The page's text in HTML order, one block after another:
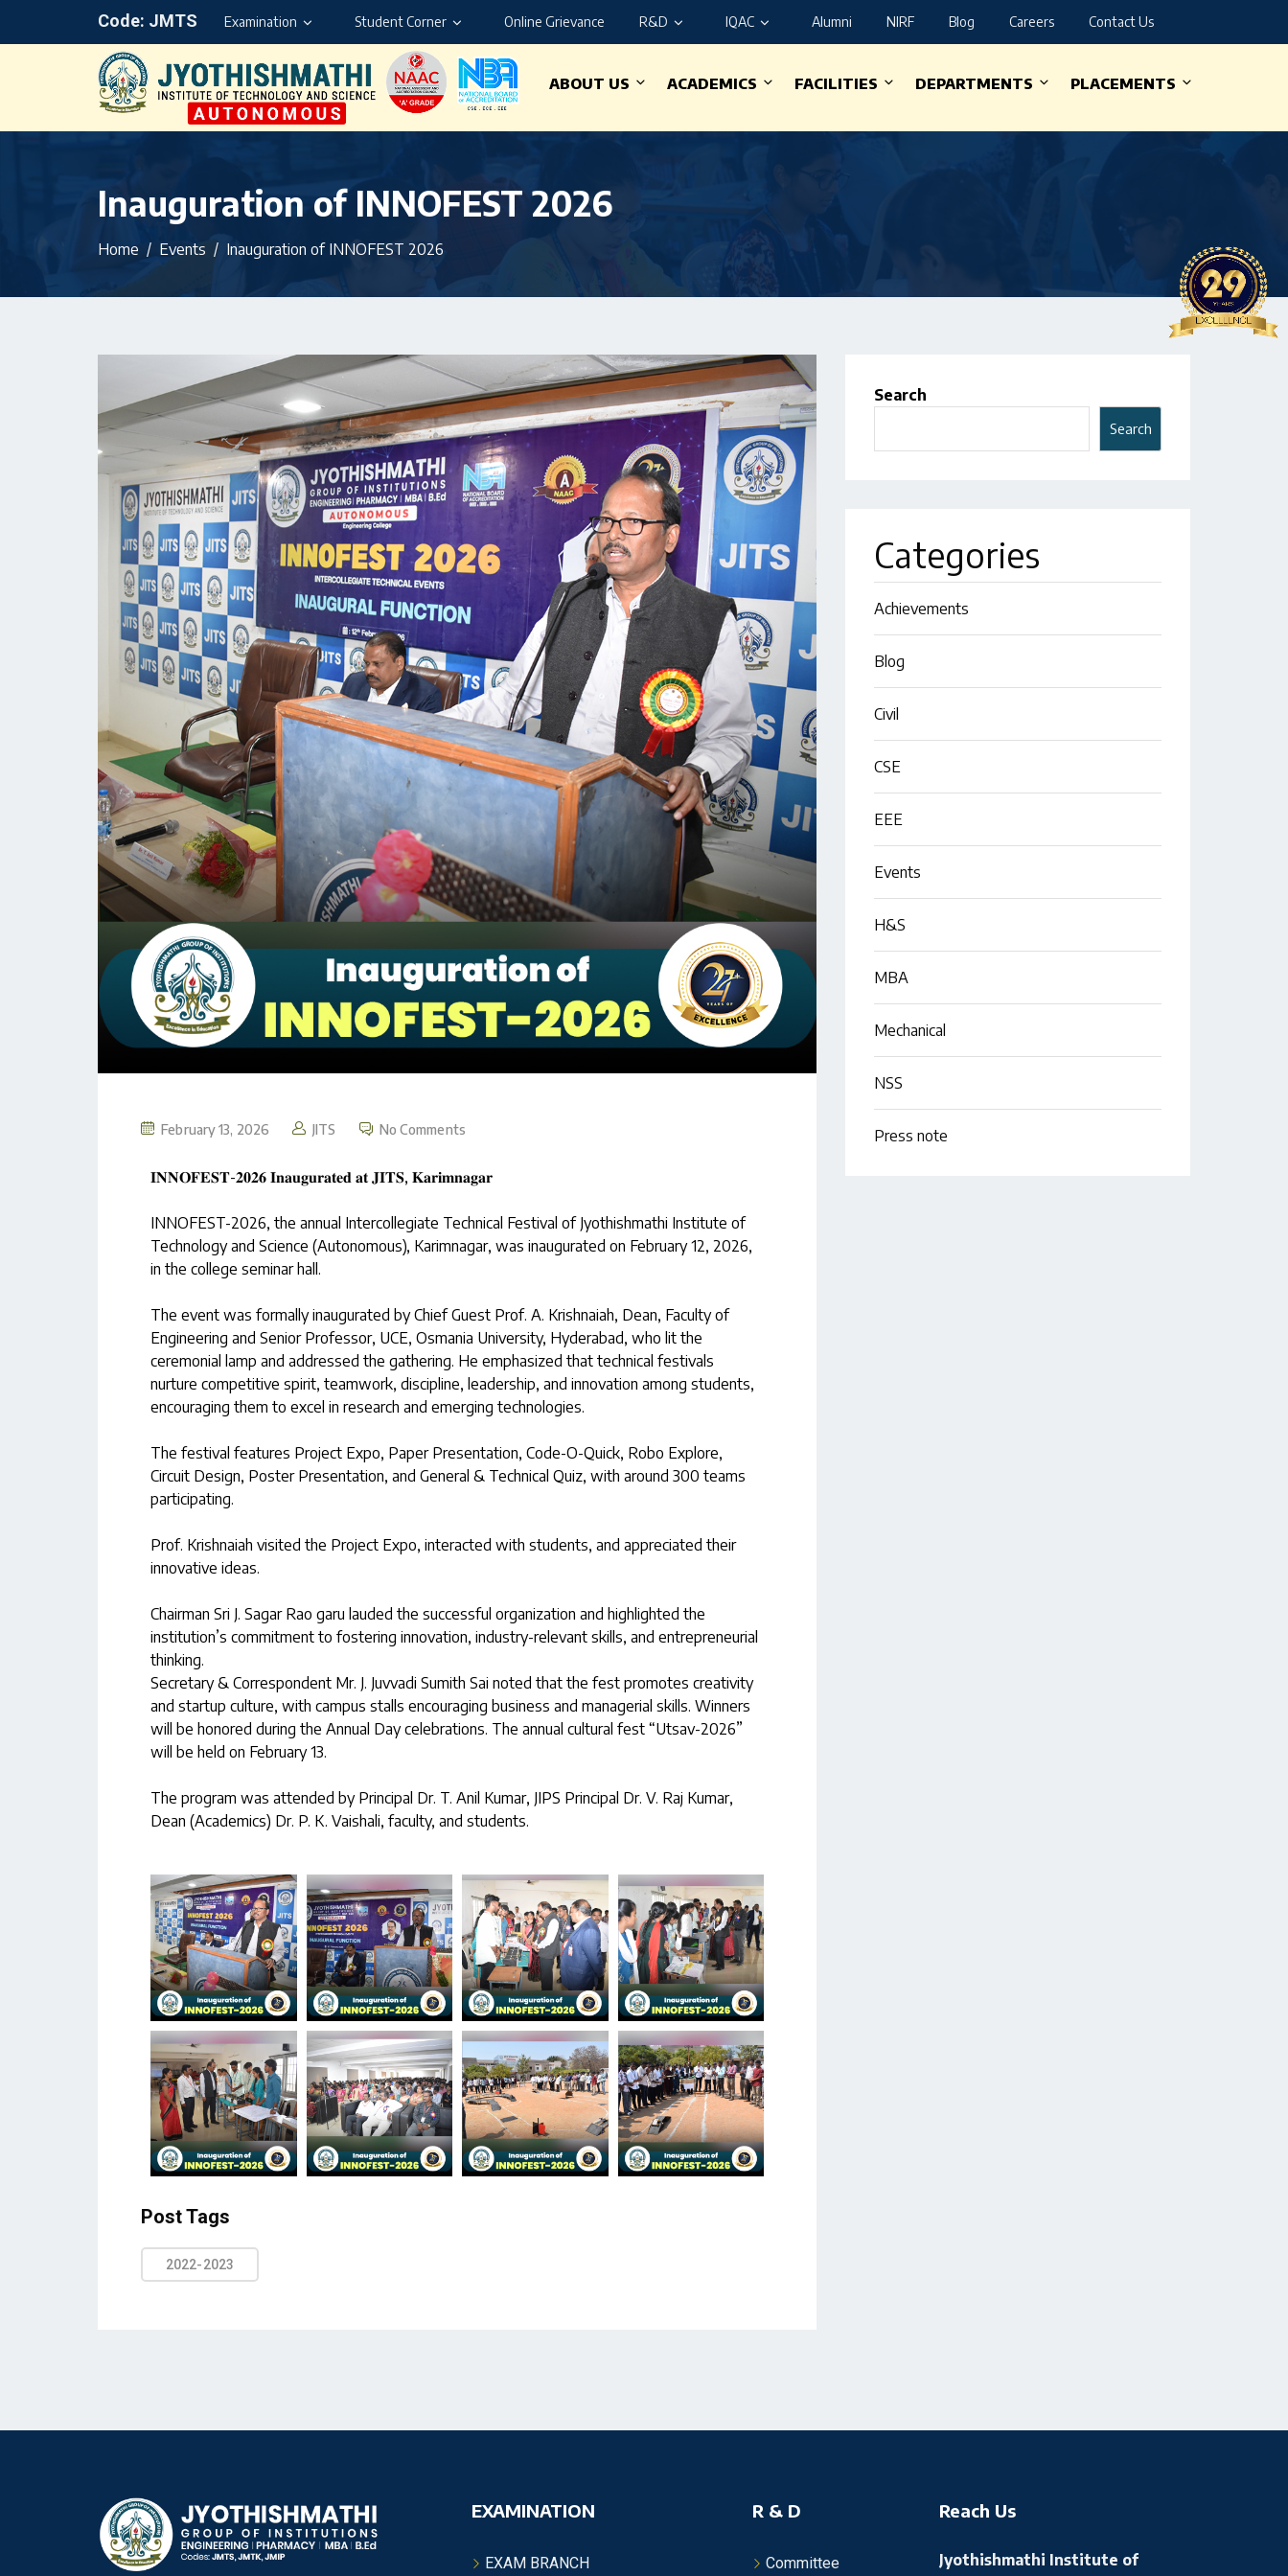
Code: JMTS Examination Student Corner Online Grievance R&D IQAC Alumni NIRF Blog Careers Contact Us
ABOUT US ACADEMICS FACILITIES DEPARTMENTS PLACEMENTS
Inauguration of INNOFEST 2026
Home Events Inauguration of INNOFEST 2026
February 13, 2026 JITS No Comments
𝐈𝐍𝐍𝐎𝐅𝐄𝐒𝐓-𝟐𝟎𝟐𝟔 𝐈𝐧𝐚𝐮𝐠𝐮𝐫𝐚𝐭𝐞𝐝 𝐚𝐭 𝐉𝐈𝐓𝐒, 𝐊𝐚𝐫𝐢𝐦𝐧𝐚𝐠𝐚𝐫
INNOFEST-2026, the annual Intercollegiate Technical Festival of Jyothishmathi Institute of
Technology and Science (Autonomous), Karimnagar, was inaugurated on February 12, 2026,
in the college seminar hall.
The event was formally inaugurated by Chief Guest Prof. A. Krishnaiah, Dean, Faculty of
Engineering and Senior Professor, UCE, Osmania University, Hyderabad, who lit the
ceremonial lamp and addressed the gathering. He emphasized that technical festivals
nurture competitive spirit, teamwork, discipline, leadership, and innovation among students,
encouraging them to excel in research and emerging technologies.
The festival features Project Expo, Paper Presentation, Code-O-Quick, Robo Explore,
Circuit Design, Poster Presentation, and General & Technical Quiz, with around 300 teams
participating.
Prof. Krishnaiah visited the Project Expo, interacted with students, and appreciated their
innovative ideas.
Chairman Sri J. Sagar Rao garu lauded the successful organization and highlighted the
institution’s commitment to fostering innovation, industry-relevant skills, and entrepreneurial
thinking.
Secretary & Correspondent Mr. J. Juvvadi Sumith Sai noted that the fest promotes creativity
and startup culture, with campus stalls encouraging business and managerial skills. Winners
will be honored during the Annual Day celebrations. The annual cultural fest “Utsav-2026”
will be held on February 13.
The program was attended by Principal Dr. T. Anil Kumar, JIPS Principal Dr. V. Raj Kumar,
Dean (Academics) Dr. P. K. Vaishali, faculty, and students.
Post Tags
2022-2023
Search
Search
Categories
Achievements
Blog
Civil
CSE
EEE
Events
H&S
MBA
Mechanical
NSS
Press note
EXAMINATION
EXAM BRANCH
R & D
Committee
Reach Us
Jyothishmathi Institute of